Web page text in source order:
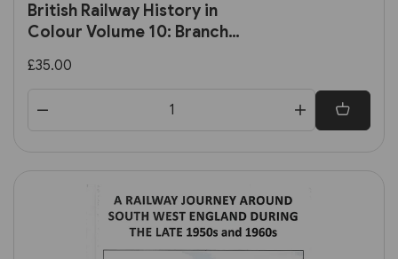
British Railway History in
Colour Volume 10: Branch
Kington
£35.00